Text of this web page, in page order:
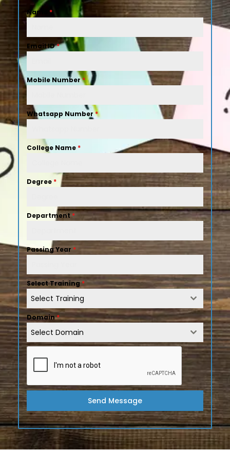
Name *
Email ID*
Mobile Number*
Whatsapp Number*
College Name *
Degree *
Department *
Passing Year *
Select Training*
Select Training
Domain*
Select Domain
Send Message